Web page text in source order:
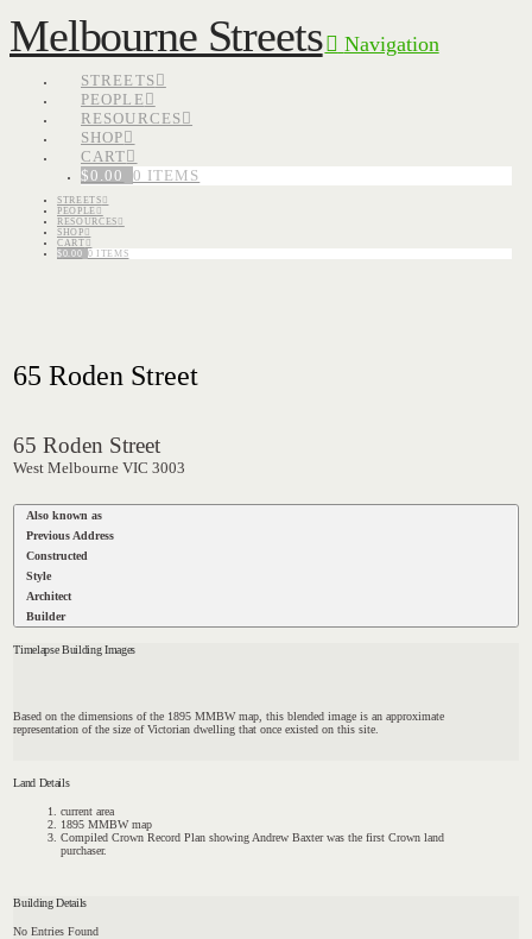
Melbourne Streets Navigation
STREETS
PEOPLE
RESOURCES
SHOP
CART
$0.00 0 ITEMS
STREETS
PEOPLE
RESOURCES
SHOP
CART
$0.00 0 ITEMS
65 Roden Street
65 Roden Street
West Melbourne VIC 3003
Also known as
Previous Address
Constructed
Style
Architect
Builder
Timelapse Building Images
Based on the dimensions of the 1895 MMBW map, this blended image is an approximate
representation of the size of Victorian dwelling that once existed on this site.
Land Details
current area
1895 MMBW map
Compiled Crown Record Plan showing Andrew Baxter was the first Crown land
purchaser.
Building Details
No Entries Found